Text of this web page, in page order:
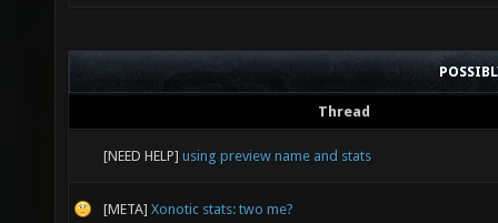
Thread
[NEED HELP] using preview name and stats
[META] Xonotic stats: two me?